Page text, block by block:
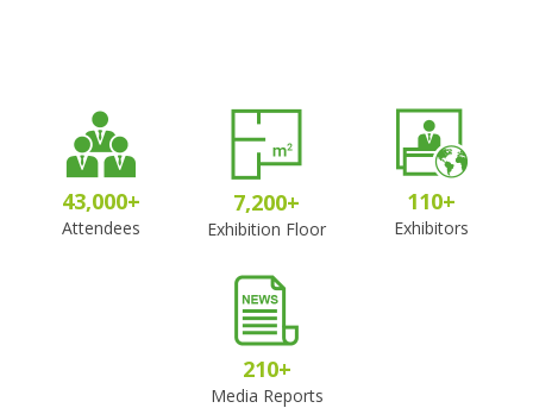
43,000+
Attendees
7,200+
Exhibition Floor
110+
Exhibitors
210+
Media Reports